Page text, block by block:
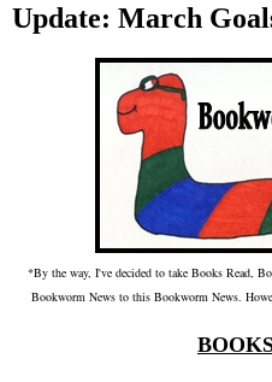
Update: March
*By the way, I've decided to take Books Read,
Bookworm News to this Bookworm News.